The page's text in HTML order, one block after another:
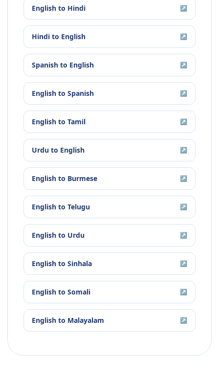
English to Hindi ↗
Hindi to English ↗
Spanish to English ↗
English to Spanish ↗
English to Tamil ↗
Urdu to English ↗
English to Burmese ↗
English to Telugu ↗
English to Urdu ↗
English to Sinhala ↗
English to Somali ↗
English to Malayalam ↗